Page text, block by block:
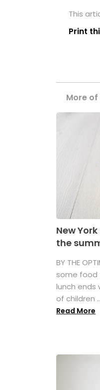
This
Print
More
New
the
BY THE
some food
lunch ends
of children
Read More